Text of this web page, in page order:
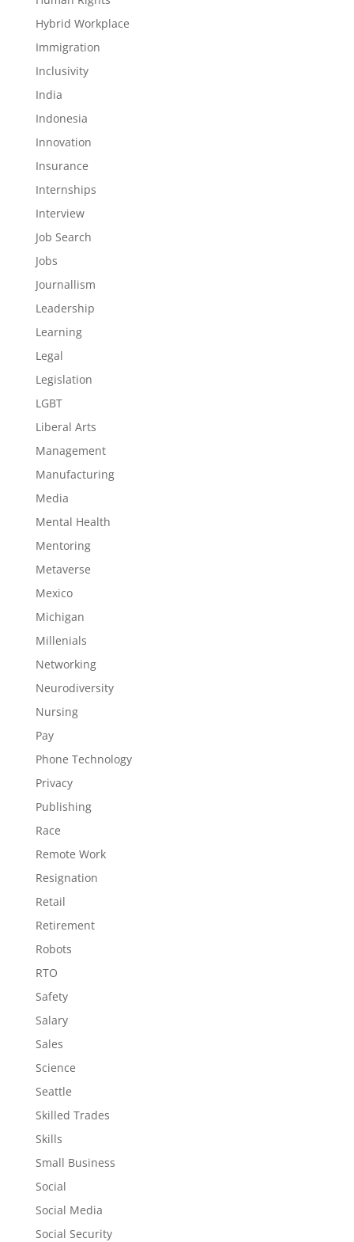
Hybrid Workplace
Immigration
Inclusivity
India
Indonesia
Innovation
Insurance
Internships
Interview
Job Search
Jobs
Journallism
Leadership
Learning
Legal
Legislation
LGBT
Liberal Arts
Management
Manufacturing
Media
Mental Health
Mentoring
Metaverse
Mexico
Michigan
Millenials
Networking
Neurodiversity
Nursing
Pay
Phone Technology
Privacy
Publishing
Race
Remote Work
Resignation
Retail
Retirement
Robots
RTO
Safety
Salary
Sales
Science
Seattle
Skilled Trades
Skills
Small Business
Social
Social Media
Social Security